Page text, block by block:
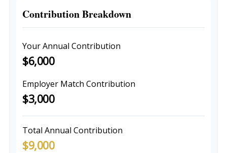
Contribution Breakdown
Your Annual Contribution
$6,000
Employer Match Contribution
$3,000
Total Annual Contribution
$9,000